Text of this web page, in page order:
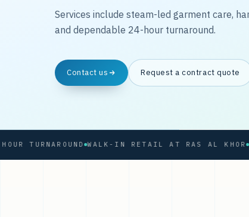
Services include steam-led garment care,
and dependable 24-hour turnaround.
Contact us Request a contract quote
WALK-IN RETAIL AT RAS AL KHOR